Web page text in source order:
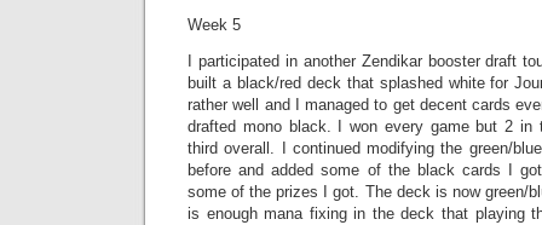
Week 5
I participated in another Zendikar booster draft
built a black/red deck that splashed white for
rather well and I managed to get decent cards
drafted mono black. I won every game but 2 in
third overall. I continued modifying the green/
before and added some of the black cards I
some of the prizes I got. The deck is now green/
is enough mana fixing in the deck that playing